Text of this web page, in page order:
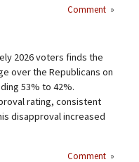
Comment »
2026 voters finds the
over the Republicans on
53% to 42%.
rating, consistent
disapproval increased
Comment »